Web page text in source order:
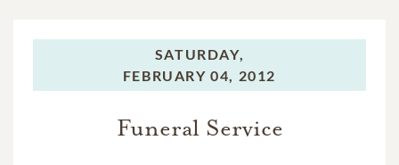
SATURDAY,
FEBRUARY 04, 2012
Funeral Service